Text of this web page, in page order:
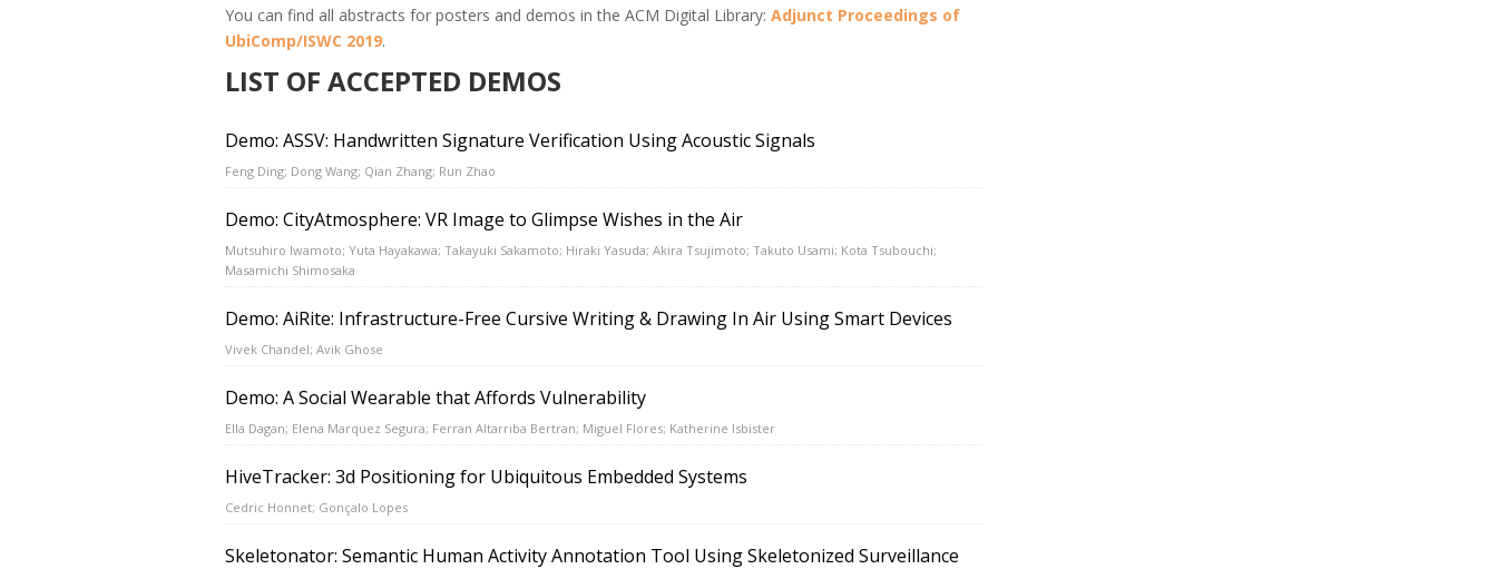
You can find all abstracts for posters and demos in the ACM Digital Library: Adjunct Proceedings of
UbiComp/ISWC 2019.
LIST OF ACCEPTED DEMOS
Demo: ASSV: Handwritten Signature Verification Using Acoustic Signals
Feng Ding; Dong Wang; Qian Zhang; Run Zhao
Demo: CityAtmosphere: VR Image to Glimpse Wishes in the Air
Mutsuhiro Iwamoto; Yuta Hayakawa; Takayuki Sakamoto; Hiraki Yasuda; Akira Tsujimoto; Takuto Usami; Kota Tsubouchi;
Masamichi Shimosaka
Demo: AiRite: Infrastructure-Free Cursive Writing & Drawing In Air Using Smart Devices
Vivek Chandel; Avik Ghose
Demo: A Social Wearable that Affords Vulnerability
Ella Dagan; Elena Marquez Segura; Ferran Altarriba Bertran; Miguel Flores; Katherine Isbister
HiveTracker: 3d Positioning for Ubiquitous Embedded Systems
Cedric Honnet; Gonçalo Lopes
Skeletonator: Semantic Human Activity Annotation Tool Using Skeletonized Surveillance